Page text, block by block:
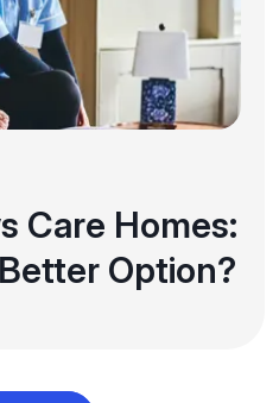
Care Homes:
Option?